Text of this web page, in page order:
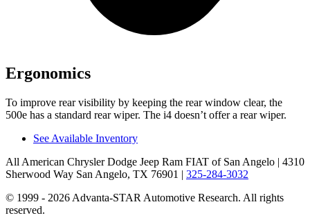
Ergonomics
To improve rear visibility by keeping the rear window clear, the
500e has a standard rear wiper. The i4 doesn’t offer a rear wiper.
See Available Inventory
All American Chrysler Dodge Jeep Ram FIAT of San Angelo | 4310
Sherwood Way San Angelo, TX 76901 | 325-284-3032
© 1999 - 2026 Advanta-STAR Automotive Research. All rights
reserved.